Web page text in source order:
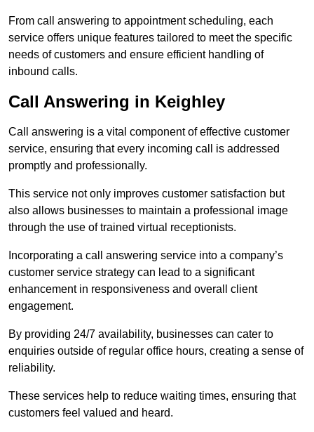
From call answering to appointment scheduling, each
service offers unique features tailored to meet the specific
needs of customers and ensure efficient handling of
inbound calls.
Call Answering in Keighley
Call answering is a vital component of effective customer
service, ensuring that every incoming call is addressed
promptly and professionally.
This service not only improves customer satisfaction but
also allows businesses to maintain a professional image
through the use of trained virtual receptionists.
Incorporating a call answering service into a company’s
customer service strategy can lead to a significant
enhancement in responsiveness and overall client
engagement.
By providing 24/7 availability, businesses can cater to
enquiries outside of regular office hours, creating a sense of
reliability.
These services help to reduce waiting times, ensuring that
customers feel valued and heard.